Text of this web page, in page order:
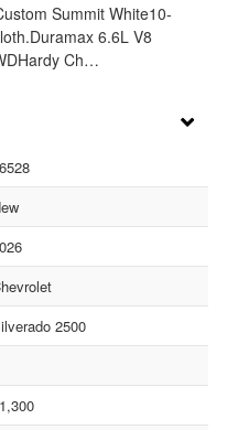
Summit White10-
6.6L V8
Ch…
2500